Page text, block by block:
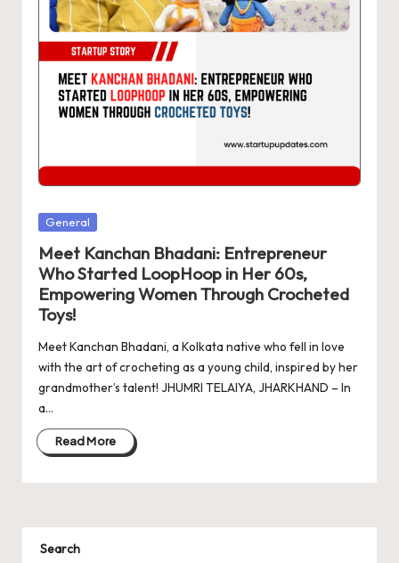
a
t
e
s
Posted
General
Meet Kanchan Bhadani: Entrepreneur
Who Started LoopHoop in Her 60s,
Empowering Women Through Crocheted
Toys!
Meet Kanchan Bhadani, a Kolkata native who fell in love
with the art of crocheting as a young child, inspired by her
grandmother’s talent! JHUMRI TELAIYA, JHARKHAND – In
a…
Read More
Search